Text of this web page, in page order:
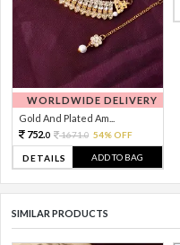
WORLDWIDE DELIVERY
Gold And Plated Am...
752.0 1671.0 54% OFF
DETAILS ADD TO BAG
SIMILAR PRODUCTS